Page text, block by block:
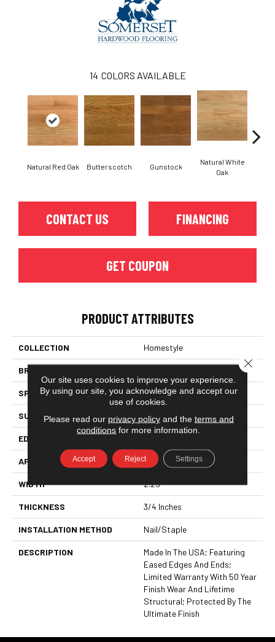
14 COLORS AVAILABLE
Natural Red Oak Butterscotch Gunstock
Natural White
Oak
CONTACT US FINANCING
GET COUPON
PRODUCT ATTRIBUTES
COLLECTION Homestyle
BRAND
SPECIES Red Oak
SURFACE TYPE Smooth
EDGE
APPLICATION Residential
WIDTH 2.25
THICKNESS 3/4 Inches
INSTALLATION METHOD Nail/Staple
DESCRIPTION
Made In The USA; Featuring
Eased Edges And Ends;
Limited Warranty With 50 Year
Finish Wear And Lifetime
Structural; Protected By The
Ultimate Finish
Our site uses cookies to improve your experience.
By using our site, you acknowledge and accept our
use of cookies.
Please read our privacy policyand the terms and
conditions for more information.
Accept Reject Settings
Close